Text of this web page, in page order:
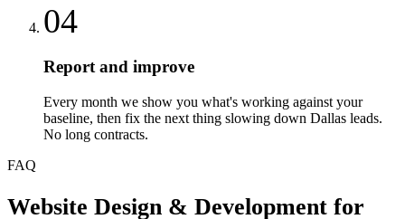
04
Report and improve
Every month we show you what's working against your
baseline, then fix the next thing slowing down Dallas leads.
No long contracts.
FAQ
Website Design & Development for